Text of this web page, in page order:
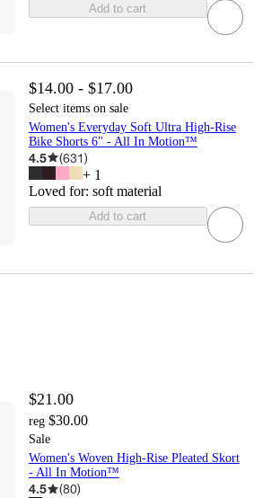
Add to cart
$14.00 - $17.00
Select items on sale
Women's Everyday Soft Ultra High-Rise
Bike Shorts 6" - All In Motion™
4.5 (631)
+ 1
Loved for: soft material
Add to cart
$21.00
reg $30.00
Sale
Women's Woven High-Rise Pleated Skort
- All In Motion™
4.5 (80)